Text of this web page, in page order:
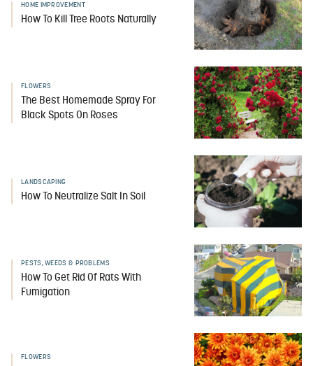
HOME IMPROVEMENT
How To Kill Tree Roots Naturally
FLOWERS
The Best Homemade Spray For
Black Spots On Roses
LANDSCAPING
How To Neutralize Salt In Soil
PESTS, WEEDS & PROBLEMS
How To Get Rid Of Rats With
Fumigation
FLOWERS